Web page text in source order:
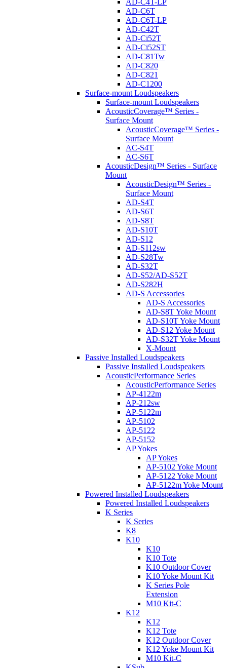
AD-C4T-LP
AD-C6T
AD-C6T-LP
AD-C42T
AD-Ci52T
AD-Ci52ST
AD-C81Tw
AD-C820
AD-C821
AD-C1200
Surface-mount Loudspeakers
Surface-mount Loudspeakers
AcousticCoverage™ Series -
Surface Mount
AcousticCoverage™ Series -
Surface Mount
AC-S4T
AC-S6T
AcousticDesign™ Series - Surface
Mount
AcousticDesign™ Series -
Surface Mount
AD-S4T
AD-S6T
AD-S8T
AD-S10T
AD-S12
AD-S112sw
AD-S28Tw
AD-S32T
AD-S52/AD-S52T
AD-S282H
AD-S Accessories
AD-S Accessories
AD-S8T Yoke Mount
AD-S10T Yoke Mount
AD-S12 Yoke Mount
AD-S32T Yoke Mount
X-Mount
Passive Installed Loudspeakers
Passive Installed Loudspeakers
AcousticPerformance Series
AcousticPerformance Series
AP-4122m
AP-212sw
AP-5122m
AP-5102
AP-5122
AP-5152
AP Yokes
AP Yokes
AP-5102 Yoke Mount
AP-5122 Yoke Mount
AP-5122m Yoke Mount
Powered Installed Loudspeakers
Powered Installed Loudspeakers
K Series
K Series
K8
K10
K10
K10 Tote
K10 Outdoor Cover
K10 Yoke Mount Kit
K Series Pole
Extension
M10 Kit-C
K12
K12
K12 Tote
K12 Outdoor Cover
K12 Yoke Mount Kit
M10 Kit-C